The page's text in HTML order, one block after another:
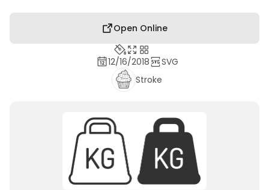
Open Online
12/16/2018
SVG
Stroke